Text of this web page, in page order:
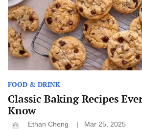
Ethan Cheng Mar 25, 2025
FOOD & DRINK
Classic Baking Recipes
Know